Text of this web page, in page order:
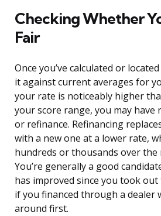
Checking Whether
Fair
Once you’ve calculated or
it against current averages for
your rate is noticeably higher
your score range, you may
or refinance. Refinancing
with a new one at a lower rate,
hundreds or thousands over the
You’re generally a good
has improved since you took
if you financed through a
around first.